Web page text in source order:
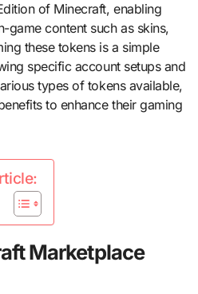
of Minecraft, enabling
game content such as skins,
these tokens is a simple
specific account setups and
types of tokens available,
to enhance their gaming
Marketplace